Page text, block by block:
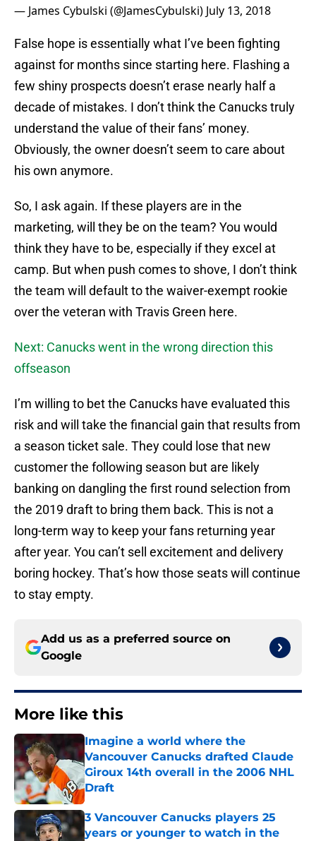
— James Cybulski (@JamesCybulski) July 13, 2018
False hope is essentially what I’ve been fighting
against for months since starting here. Flashing a
few shiny prospects doesn’t erase nearly half a
decade of mistakes. I don’t think the Canucks truly
understand the value of their fans’ money.
Obviously, the owner doesn’t seem to care about
his own anymore.
So, I ask again. If these players are in the
marketing, will they be on the team? You would
think they have to be, especially if they excel at
camp. But when push comes to shove, I don’t think
the team will default to the waiver-exempt rookie
over the veteran with Travis Green here.
Next: Canucks went in the wrong direction this
offseason
I’m willing to bet the Canucks have evaluated this
risk and will take the financial gain that results from
a season ticket sale. They could lose that new
customer the following season but are likely
banking on dangling the first round selection from
the 2019 draft to bring them back. This is not a
long-term way to keep your fans returning year
after year. You can’t sell excitement and delivery
boring hockey. That’s how those seats will continue
to stay empty.
Add us as a preferred source on
Google
More like this
Imagine a world where the
Vancouver Canucks drafted Claude
Giroux 14th overall in the 2006 NHL
Draft
Published by on Invalid Date
3 Vancouver Canucks players 25
years or younger to watch in the